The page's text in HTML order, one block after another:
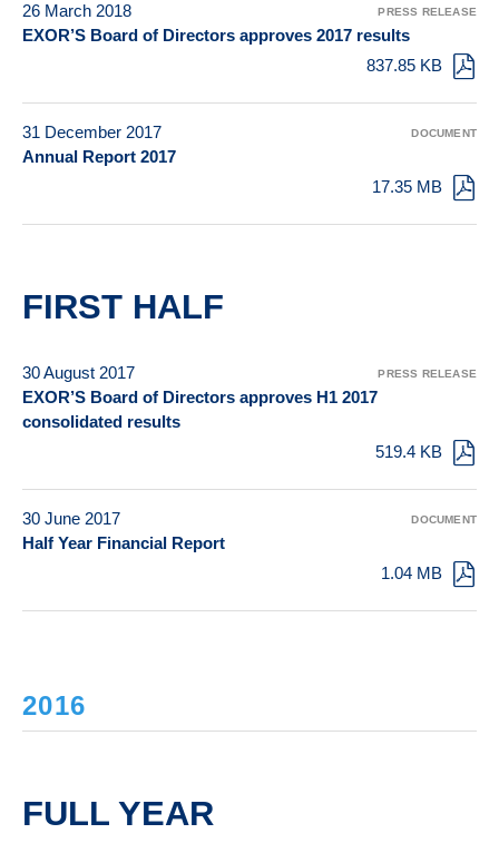
26 March 2018 PRESS RELEASE
EXOR’S Board of Directors approves 2017 results
837.85 KB
31 December 2017 DOCUMENT
Annual Report 2017
17.35 MB
FIRST HALF
30 August 2017 PRESS RELEASE
EXOR’S Board of Directors approves H1 2017
consolidated results
519.4 KB
30 June 2017 DOCUMENT
Half Year Financial Report
1.04 MB
2016
FULL YEAR